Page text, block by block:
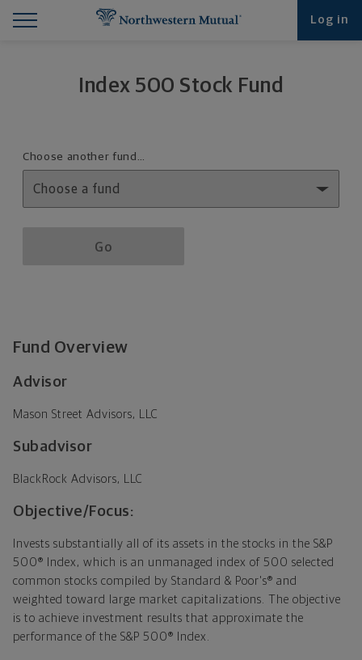
Log in
Index 500 Stock Fund
Fund details selection menu section
Fund details selection menu
Choose another fund…
Go
Fund Overview
Advisor
Mason Street Advisors, LLC
Subadvisor
BlackRock Advisors, LLC
Objective/Focus:
Invests substantially all of its assets in the stocks in the S&P
500® Index, which is an unmanaged index of 500 selected
common stocks compiled by Standard & Poor's® and
weighted toward large market capitalizations. The objective
is to achieve investment results that approximate the
performance of the S&P 500® Index.
Find What You're Looking for at Northwestern
Northwestern Mutual General Disclaimer
Footer Navigation
Footer Copyright